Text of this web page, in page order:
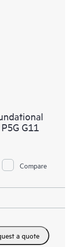
G11
Compare
a quote